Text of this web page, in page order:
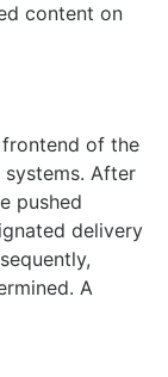
content on
frontend of the
After
pushed
delivery
A